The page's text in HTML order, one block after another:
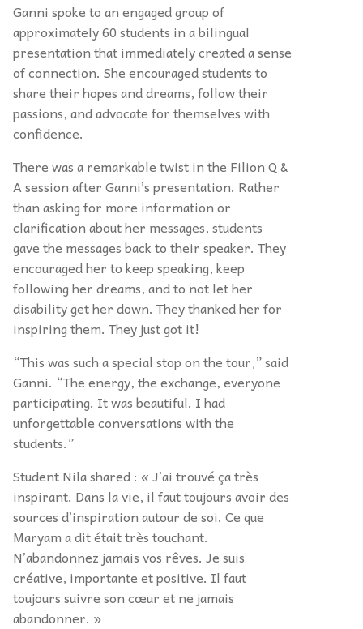
Ganni spoke to an engaged group of
approximately 60 students in a bilingual
presentation that immediately created a sense
of connection. She encouraged students to
share their hopes and dreams, follow their
passions, and advocate for themselves with
confidence.
There was a remarkable twist in the Filion Q &
A session after Ganni’s presentation. Rather
than asking for more information or
clarification about her messages, students
gave the messages back to their speaker. They
encouraged her to keep speaking, keep
following her dreams, and to not let her
disability get her down. They thanked her for
inspiring them. They just got it!
“This was such a special stop on the tour,” said
Ganni. “The energy, the exchange, everyone
participating. It was beautiful. I had
unforgettable conversations with the
students.”
Student Nila shared : « J’ai trouvé ça très
inspirant. Dans la vie, il faut toujours avoir des
sources d’inspiration autour de soi. Ce que
Maryam a dit était très touchant.
N’abandonnez jamais vos rêves. Je suis
créative, importante et positive. Il faut
toujours suivre son cœur et ne jamais
abandonner. »